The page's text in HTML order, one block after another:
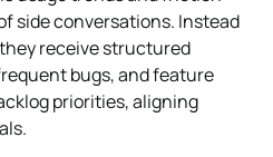
side conversations. Instead
receive structured
bugs, and feature
priorities, aligning